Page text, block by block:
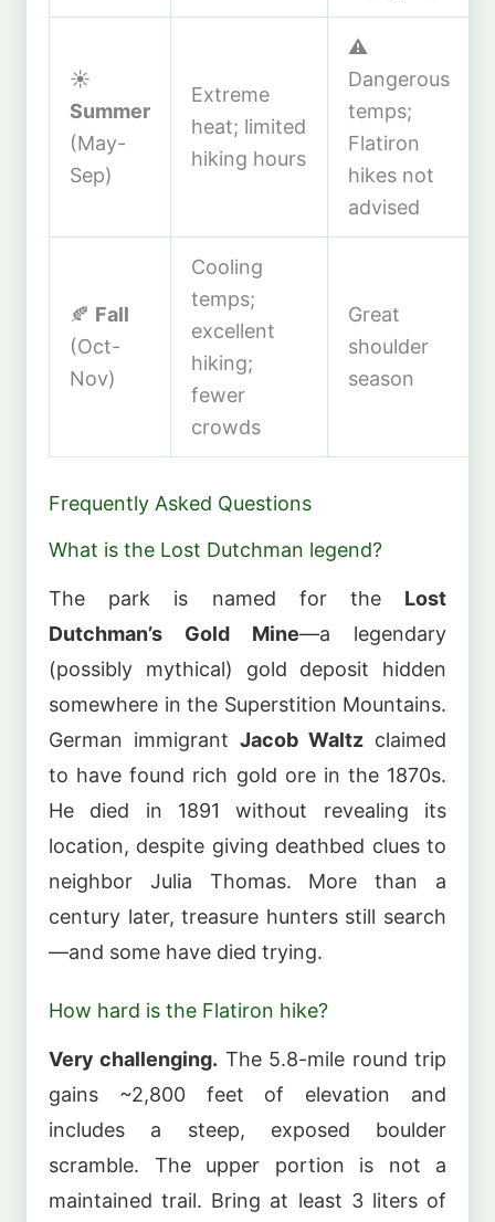
☀️
Summer
(May-
Sep)
Extreme
heat; limited
hiking hours
⚠️
Dangerous
temps;
Flatiron
hikes not
advised
🍂 Fall
(Oct-
Nov)
Cooling
temps;
excellent
hiking;
fewer
crowds
Great
shoulder
season
Frequently Asked Questions
What is the Lost Dutchman legend?
The park is named for the Lost
Dutchman’s Gold Mine—a legendary
(possibly mythical) gold deposit hidden
somewhere in the Superstition Mountains.
German immigrant Jacob Waltz claimed
to have found rich gold ore in the 1870s.
He died in 1891 without revealing its
location, despite giving deathbed clues to
neighbor Julia Thomas. More than a
century later, treasure hunters still search
—and some have died trying.
How hard is the Flatiron hike?
Very challenging. The 5.8-mile round trip
gains ~2,800 feet of elevation and
includes a steep, exposed boulder
scramble. The upper portion is not a
maintained trail. Bring at least 3 liters of